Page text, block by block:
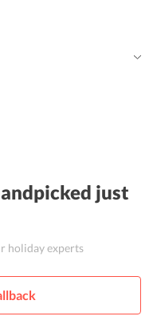
just
holiday experts